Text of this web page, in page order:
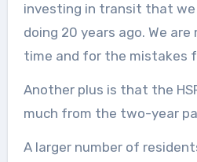
investing in transit that we
doing 20 years ago. We
time and for the mistakes
Another plus is that the
much from the two-year
A larger number of